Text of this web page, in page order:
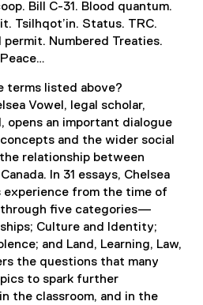
w
)
n
a
l
l
n
k
,
o
p
e
n
s
i
n
n
e
Bill C-31. Blood quantum.
Tsilhqot’in. Status. TRC.
permit. Numbered Treaties.
terms listed above?
Vowel, legal scholar,
opens an important dialogue
and the wider social
relationship between
In 31 essays, Chelsea
experience from the time of
five categories—
Culture and Identity;
and Land, Learning, Law,
the questions that many
to spark further
the classroom, and in the